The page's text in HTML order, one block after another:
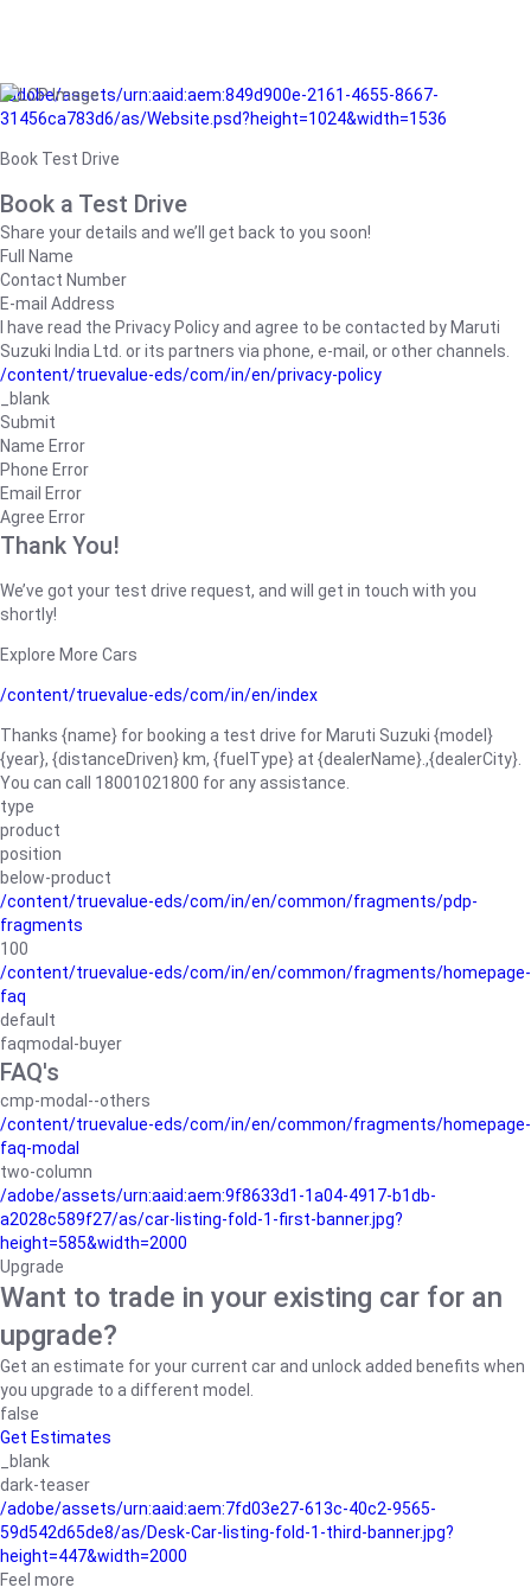
/adobe/assets/urn:aaid:aem:849d900e-2161-4655-8667-
31456ca783d6/as/Website.psd?height=1024&width=1536
Book Test Drive
Book a Test Drive
Share your details and we’ll get back to you soon!
Full Name
Contact Number
E-mail Address
I have read the Privacy Policy and agree to be contacted by Maruti
Suzuki India Ltd. or its partners via phone, e-mail, or other channels.
/content/truevalue-eds/com/in/en/privacy-policy
_blank
Submit
Name Error
Phone Error
Email Error
Agree Error
Thank You!
We’ve got your test drive request, and will get in touch with you
shortly!
Explore More Cars
/content/truevalue-eds/com/in/en/index
Thanks {name} for booking a test drive for Maruti Suzuki {model}
{year}, {distanceDriven} km, {fuelType} at {dealerName}.,{dealerCity}.
You can call 18001021800 for any assistance.
type
product
position
below-product
/content/truevalue-eds/com/in/en/common/fragments/pdp-
fragments
100
/content/truevalue-eds/com/in/en/common/fragments/homepage-
faq
default
faqmodal-buyer
FAQ's
cmp-modal--others
/content/truevalue-eds/com/in/en/common/fragments/homepage-
faq-modal
two-column
/adobe/assets/urn:aaid:aem:9f8633d1-1a04-4917-b1db-
a2028c589f27/as/car-listing-fold-1-first-banner.jpg?
height=585&width=2000
Upgrade
Want to trade in your existing car for an
upgrade?
Get an estimate for your current car and unlock added benefits when
you upgrade to a different model.
false
Get Estimates
_blank
dark-teaser
/adobe/assets/urn:aaid:aem:7fd03e27-613c-40c2-9565-
59d542d65de8/as/Desk-Car-listing-fold-1-third-banner.jpg?
height=447&width=2000
Feel more